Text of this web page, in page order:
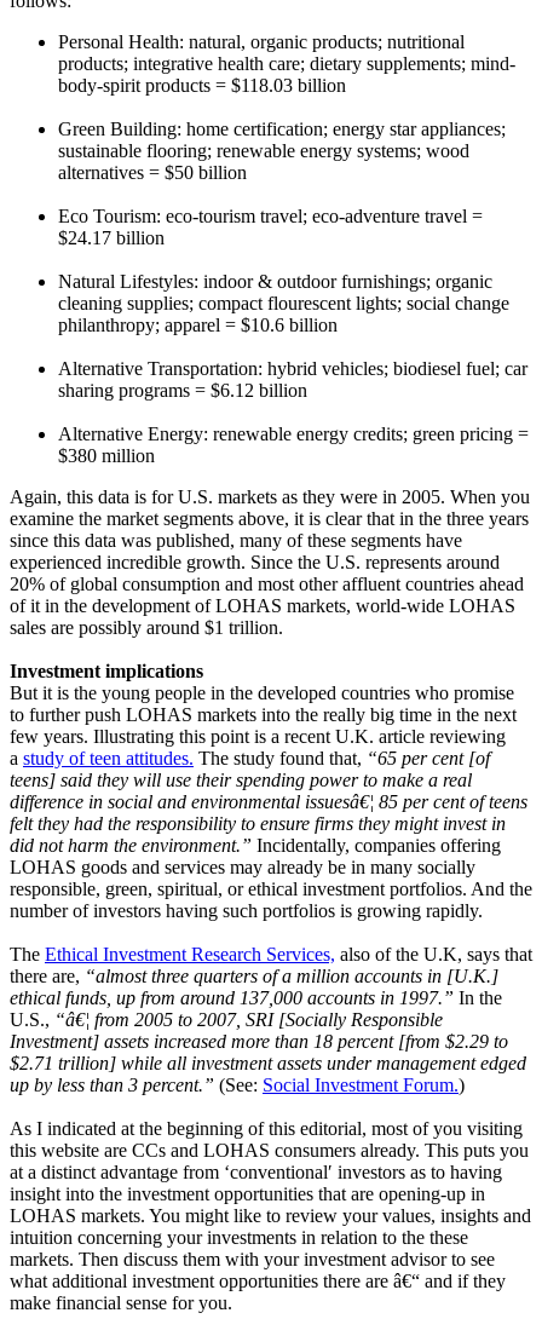
Personal Health: natural, organic products; nutritional
products; integrative health care; dietary supplements; mind-
body-spirit products = $118.03 billion
Green Building: home certification; energy star appliances;
sustainable flooring; renewable energy systems; wood
alternatives = $50 billion
Eco Tourism: eco-tourism travel; eco-adventure travel =
$24.17 billion
Natural Lifestyles: indoor & outdoor furnishings; organic
cleaning supplies; compact flourescent lights; social change
philanthropy; apparel = $10.6 billion
Alternative Transportation: hybrid vehicles; biodiesel fuel; car
sharing programs = $6.12 billion
Alternative Energy: renewable energy credits; green pricing =
$380 million
Again, this data is for U.S. markets as they were in 2005. When you
examine the market segments above, it is clear that in the three years
since this data was published, many of these segments have
experienced incredible growth. Since the U.S. represents around
20% of global consumption and most other affluent countries ahead
of it in the development of LOHAS markets, world-wide LOHAS
sales are possibly around $1 trillion.
Investment implications
But it is the young people in the developed countries who promise
to further push LOHAS markets into the really big time in the next
few years. Illustrating this point is a recent U.K. article reviewing
a study of teen attitudes. The study found that, “65 per cent [of
teens] said they will use their spending power to make a real
difference in social and environmental issuesâ€¦ 85 per cent of teens
felt they had the responsibility to ensure firms they might invest in
did not harm the environment.” Incidentally, companies offering
LOHAS goods and services may already be in many socially
responsible, green, spiritual, or ethical investment portfolios. And the
number of investors having such portfolios is growing rapidly.
The Ethical Investment Research Services, also of the U.K, says that
there are, “almost three quarters of a million accounts in [U.K.]
ethical funds, up from around 137,000 accounts in 1997.” In the
U.S., “â€¦ from 2005 to 2007, SRI [Socially Responsible
Investment] assets increased more than 18 percent [from $2.29 to
$2.71 trillion] while all investment assets under management edged
up by less than 3 percent.” (See: Social Investment Forum.)
As I indicated at the beginning of this editorial, most of you visiting
this website are CCs and LOHAS consumers already. This puts you
at a distinct advantage from ‘conventional′ investors as to having
insight into the investment opportunities that are opening-up in
LOHAS markets. You might like to review your values, insights and
intuition concerning your investments in relation to the these
markets. Then discuss them with your investment advisor to see
what additional investment opportunities there are â€“ and if they
make financial sense for you.